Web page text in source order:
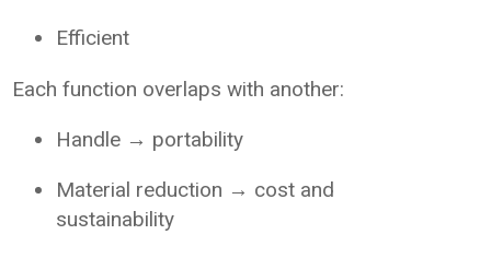
Efficient
Each function overlaps with another:
Handle → portability
Material reduction → cost and
sustainability